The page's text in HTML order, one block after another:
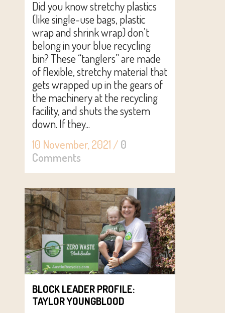
Did you know stretchy plastics
(like single-use bags, plastic
wrap and shrink wrap) don’t
belong in your blue recycling
bin? These “tanglers” are made
of flexible, stretchy material that
gets wrapped up in the gears of
the machinery at the recycling
facility, and shuts the system
down. If they...
10 November, 2021 / 0
Comments
BLOCK LEADER PROFILE:
TAYLOR YOUNGBLOOD